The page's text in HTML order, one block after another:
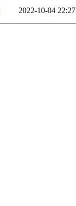
2022-10-04 22:27